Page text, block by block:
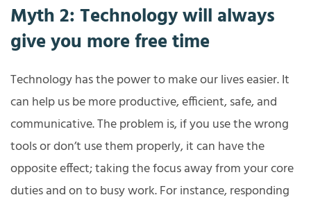
Myth 2: Technology will always
give you more free time
Technology has the power to make our lives easier. It
can help us be more productive, efficient, safe, and
communicative. The problem is, if you use the wrong
tools or don’t use them properly, it can have the
opposite effect; taking the focus away from your core
duties and on to busy work. For instance, responding